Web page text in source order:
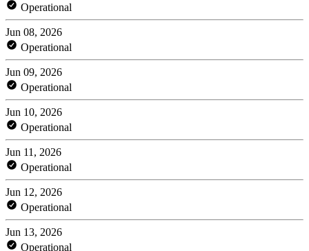
Operational
Jun 08, 2026
Operational
Jun 09, 2026
Operational
Jun 10, 2026
Operational
Jun 11, 2026
Operational
Jun 12, 2026
Operational
Jun 13, 2026
Operational